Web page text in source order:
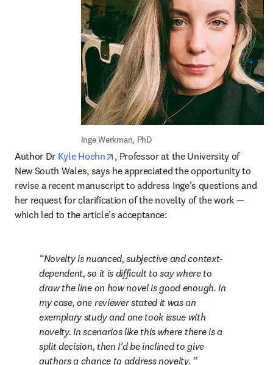
Inge Werkman, PhD
Author Dr Kyle Hoehn opens in new tab/window
, Professor at the University of
New South Wales, says he appreciated the opportunity to
revise a recent manuscript to address Inge’s questions and
her request for clarification of the novelty of the work —
which led to the article’s acceptance:
Novelty is nuanced, subjective and context-
dependent, so it is difficult to say where to
draw the line on how novel is good enough. In
my case, one reviewer stated it was an
exemplary study and one took issue with
novelty. In scenarios like this where there is a
split decision, then I’d be inclined to give
authors a chance to address novelty.